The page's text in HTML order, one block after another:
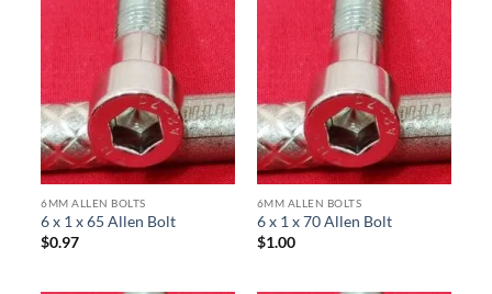
6MM ALLEN BOLTS
6 x 1 x 65 Allen Bolt
$0.97
6MM ALLEN BOLTS
6 x 1 x 70 Allen Bolt
$1.00